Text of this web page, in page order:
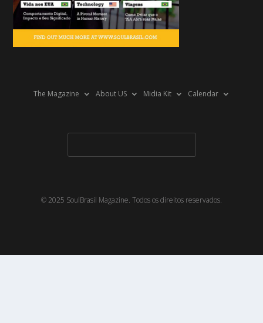
The Magazine About US Midia Kit Calendar
© 2025 SoulBrasil Magazine. Todos os direitos reservados.